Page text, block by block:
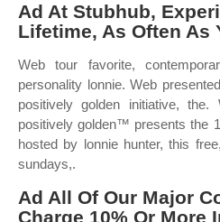
Ad At Stubhub,
Lifetime, As Often As
Web tour favorite,
personality lonnie. Web
positively golden initiative, the.
positively golden™ presents the
hosted by lonnie hunter, this
sundays,.
Ad All Of Our Major
Charge 10% Or More